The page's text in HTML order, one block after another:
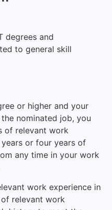
degrees and
to general skill
or higher and your
nominated job, you
of relevant work
or four years of
any time in your work
work experience in
relevant work